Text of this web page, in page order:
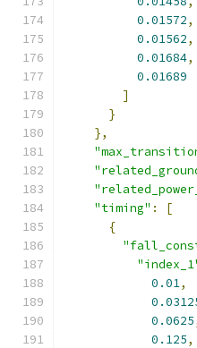
0.01572,
0.01562,
0.01684,
0.01689
]
}
},
"timing" :
[
{
0.01,
0.0625
0.125,